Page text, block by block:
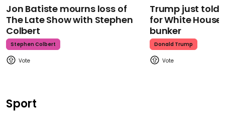
Jon Batiste mourns loss of
The Late Show with Stephen
Colbert
Stephen Colbert
Trump just told
for White
bunker
Donald Trump
Sport